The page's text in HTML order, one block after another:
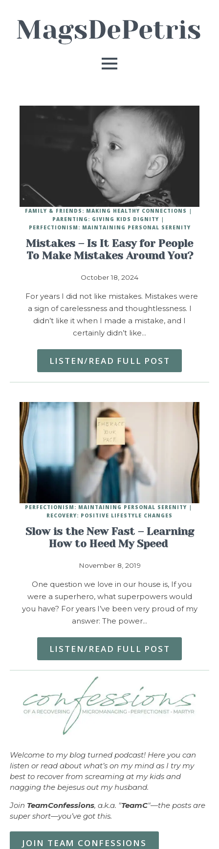
Mistakes – Is It Easy for People
To Make Mistakes Around You?
October 18, 2024
FAMILY & FRIENDS: MAKING HEALTHY CONNECTIONS
PARENTING: GIVING KIDS DIGNITY
PERFECTIONISM: MAINTAINING PERSONAL SERENITY
For years I did not like mistakes. Mistakes were
a sign of carelessness and thoughtlessness. I
didn’t like it when I made a mistake, and I
certainly didn’t like…
LISTEN/READ FULL POST
Slow is the New Fast – Learning
How to Heed My Speed
November 8, 2019
PERFECTIONISM: MAINTAINING PERSONAL SERENITY
RECOVERY: POSITIVE LIFESTYLE CHANGES
One question we love in our house is, If you
were a superhero, what superpowers would
you have? For years I’ve been very proud of my
answer: The power…
LISTEN/READ FULL POST
Welcome to my blog turned podcast! Here you can
listen or read about what’s on my mind as I try my
best to recover from screaming at my kids and
nagging the bejesus out my husband.
Join TeamConfessions, a.k.a. "TeamC"—the posts are
super short—you’ve got this.
JOIN TEAM CONFESSIONS